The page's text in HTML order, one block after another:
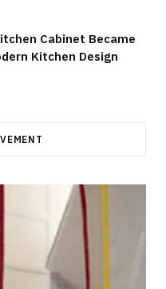
Cabinet Became
Kitchen Design